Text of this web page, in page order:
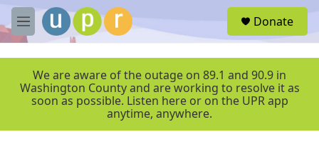
Skip to main content
M
e
r
Donate
We are aware of the outage on 89.1 and 90.9 in
Washington County and are working to resolve it as
soon as possible. Listen here or on the UPR app
anytime, anywhere.